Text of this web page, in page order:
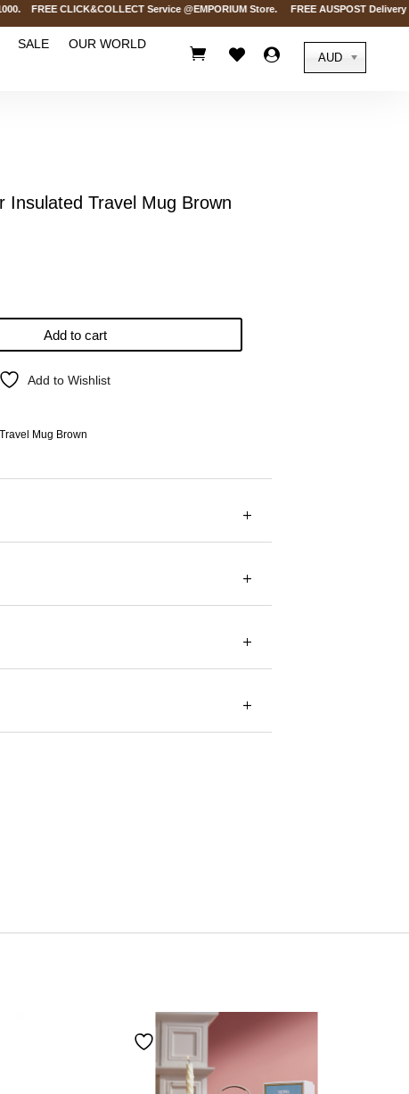
Service @EMPORIUM Store. FREE AUSPOST
SALE OUR WORLD
   AUD
Insulated Travel Mug Brown
Add to cart
Add to Wishlist
Mug Brown